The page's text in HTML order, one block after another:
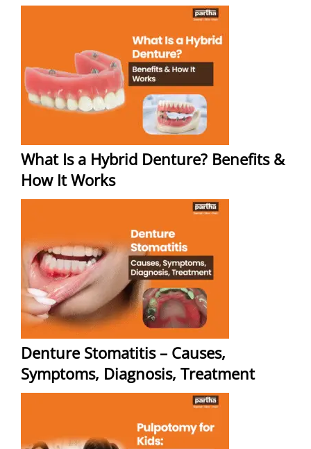
What Is a Hybrid Denture? Benefits &
How It Works
Denture Stomatitis – Causes,
Symptoms, Diagnosis, Treatment